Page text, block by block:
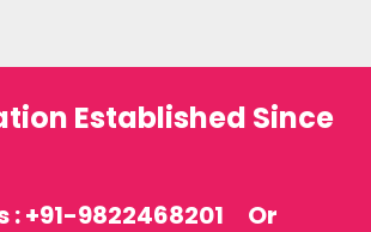
Established Since
: +91-9822468201 Or